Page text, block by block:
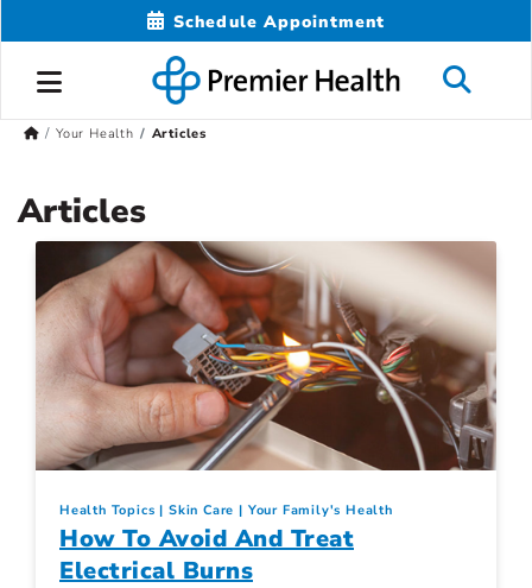
Schedule Appointment
Your Health Articles
Articles
Health Topics Skin Care Your Family's Health
How To Avoid And Treat
Electrical Burns